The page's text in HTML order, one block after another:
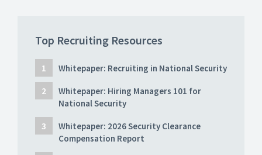
Top Recruiting Resources
Whitepaper: Recruiting in National Security
Whitepaper: Hiring Managers 101 for
National Security
Whitepaper: 2026 Security Clearance
Compensation Report